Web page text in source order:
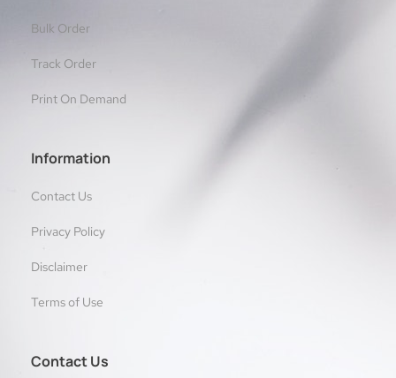
Bulk Order
Track Order
Print On Demand
Information
Contact Us
Privacy Policy
Disclaimer
Terms of Use
Contact Us